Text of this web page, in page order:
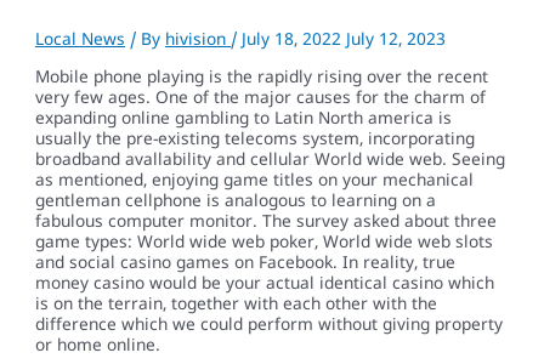
Local News / By hivision / July 18, 2022 July 12, 2023
Mobile phone playing is the rapidly rising over the recent
very few ages. One of the major causes for the charm of
expanding online gambling to Latin North america is
usually the pre-existing telecoms system, incorporating
broadband avallability and cellular World wide web. Seeing
as mentioned, enjoying game titles on your mechanical
gentleman cellphone is analogous to learning on a
fabulous computer monitor.The survey asked about three
game types: World wide web poker, World wide web slots
and social casino games on Facebook. In reality, true
money casino would be your actual identical casino which
is on the terrain, together with each other with the
difference which we could perform without giving property
or home online.